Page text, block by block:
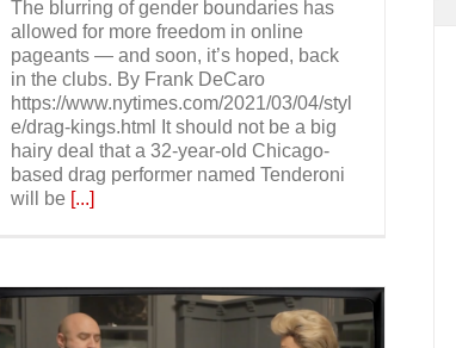
The blurring of gender boundaries has
allowed for more freedom in online
pageants — and soon, it’s hoped, back
in the clubs. By Frank DeCaro
https://www.nytimes.com/2021/03/04/styl
e/drag-kings.html It should not be a big
hairy deal that a 32-year-old Chicago-
based drag performer named Tenderoni
will be [...]